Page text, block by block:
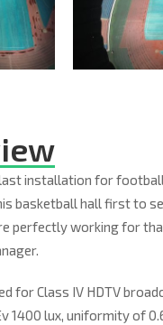
installation for
basketball hall first to
perfectly working for
for Class IV HDTV
1400 lux, uniformity of